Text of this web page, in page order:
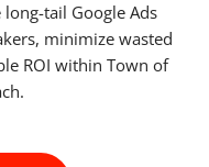
tail Google Ads
minimize wasted
ROI within Town of